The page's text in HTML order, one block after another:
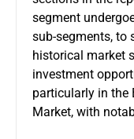
segment
sub-segments, to
historical market
investment
particularly in the
Market, with